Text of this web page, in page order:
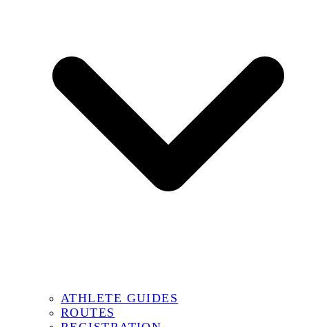
ATHLETE GUIDES
ROUTES